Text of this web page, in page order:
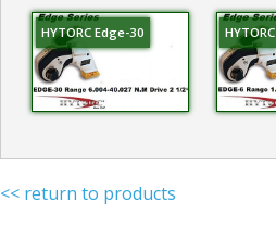
HYTORC Edge-30
<< return to products